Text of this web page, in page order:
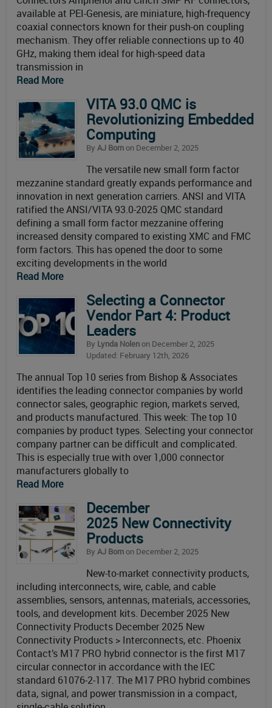
available at PEI-Genesis, are miniature, high-frequency
coaxial connectors known for their push-on coupling
mechanism. They offer reliable connections up to 40
GHz, making them ideal for high-speed data
transmission in
Read More
VITA 93.0 QMC is
Revolutionizing Embedded
Computing
By AJ Bornon December 2, 2025
The versatile new small form factor
mezzanine standard greatly expands performance and
innovation in next generation carriers. ANSI and VITA
ratified the ANSI/VITA 93.0-2025 QMC standard
defining a small form factor mezzanine offering
increased density compared to existing XMC and FMC
form factors. This has opened the door to some
exciting developments in the world
Read More
Selecting a Connector
Vendor Part 4: Product
Leaders
By Lynda Nolenon December 2, 2025
Updated: February 12th, 2026
The annual Top 10 series from Bishop & Associates
identifies the leading connector companies by world
connector sales, geographic region, markets served,
and products manufactured. This week: The top 10
companies by product types. Selecting your connector
company partner can be difficult and complicated.
This is especially true with over 1,000 connector
manufacturers globally to
Read More
December
2025 New Connectivity
Products
By AJ Bornon December 2, 2025
New-to-market connectivity products,
including interconnects, wire, cable, and cable
assemblies, sensors, antennas, materials, accessories,
tools, and development kits. December 2025 New
Connectivity Products December 2025 New
Connectivity Products > Interconnects, etc. Phoenix
Contact’s M17 PRO hybrid connector is the first M17
circular connector in accordance with the IEC
standard 61076-2-117. The M17 PRO hybrid combines
data, signal, and power transmission in a compact,